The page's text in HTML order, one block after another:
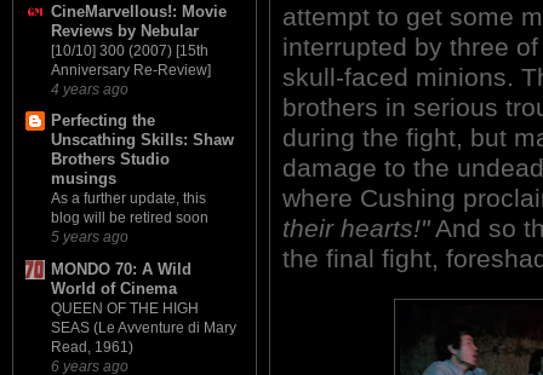
CineMarvellous!: Movie
Reviews by Nebular
[10/10] 300 (2007) [15th
Anniversary Re-Review]
4 years ago
Perfecting the
Unscathing Skills: Shaw
Brothers Studio
musings
As a further update, this
blog will be retired soon
5 years ago
MONDO 70: A Wild
World of Cinema
QUEEN OF THE HIGH
SEAS (Le Avventure di Mary
Read, 1961)
6 years ago
attempt to get some
interrupted by three
skull-faced minions.
brothers in serious
during the fight, but
damage to the
where Cushing
their hearts!"And so
the final fight,